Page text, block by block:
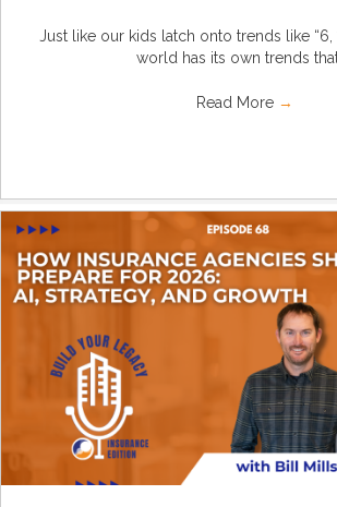
Just like our kids latch onto trends like “6,
world has its own trends that
Read More →